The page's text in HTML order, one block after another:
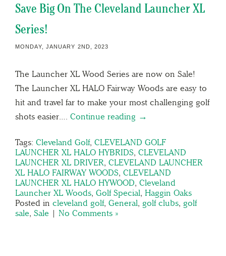
Save Big On The Cleveland Launcher XL
Series!
MONDAY, JANUARY 2ND, 2023
The Launcher XL Wood Series are now on Sale!
The Launcher XL HALO Fairway Woods are easy to
hit and travel far to make your most challenging golf
shots easier…. Continue reading →
Tags: Cleveland Golf, CLEVELAND GOLF
LAUNCHER XL HALO HYBRIDS, CLEVELAND
LAUNCHER XL DRIVER, CLEVELAND LAUNCHER
XL HALO FAIRWAY WOODS, CLEVELAND
LAUNCHER XL HALO HYWOOD, Cleveland
Launcher XL Woods, Golf Special, Haggin Oaks
Posted in cleveland golf, General, golf clubs, golf
sale, Sale | No Comments »